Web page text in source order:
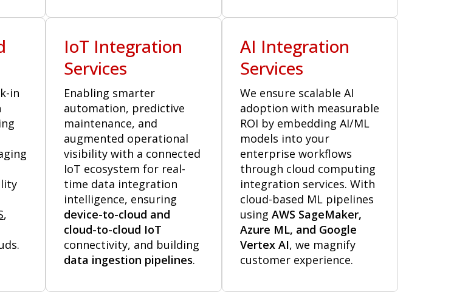
in
,
IoT Integration
Services
Enabling smarter
automation, predictive
maintenance, and
augmented operational
visibility with a connected
IoT ecosystem for real-
time data integration
intelligence, ensuring
device-to-cloud and
cloud-to-cloud IoT
connectivity, and building
data ingestion pipelines.
AI Integration
Services
We ensure scalable AI
adoption with measurable
ROI by embedding AI/ML
models into your
enterprise workflows
through cloud computing
integration services. With
cloud-based ML pipelines
using AWS SageMaker,
Azure ML, and Google
Vertex AI, we magnify
customer experience.